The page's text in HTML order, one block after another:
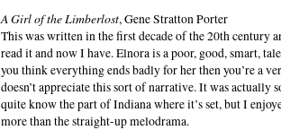
A Girl of the Limberlost,Gene Stratton Porter
This was written in the first decade of the 20th century
read it and now I have. Elnora is a poor, good, smart,
you think everything ends badly for her then you’re a
doesn’t appreciate this sort of narrative. It was actually
quite know the part of Indiana where it’s set, but I
more than the straight-up melodrama.